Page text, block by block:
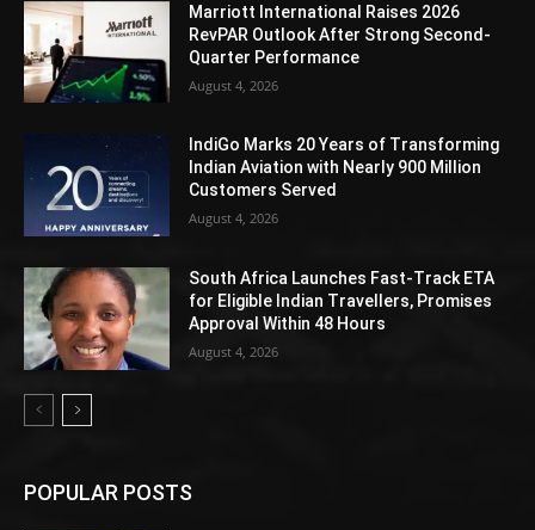
Marriott International Raises 2026
RevPAR Outlook After Strong Second-
Quarter Performance
August 4, 2026
IndiGo Marks 20 Years of Transforming
Indian Aviation with Nearly 900 Million
Customers Served
August 4, 2026
South Africa Launches Fast-Track ETA
for Eligible Indian Travellers, Promises
Approval Within 48 Hours
August 4, 2026
POPULAR POSTS